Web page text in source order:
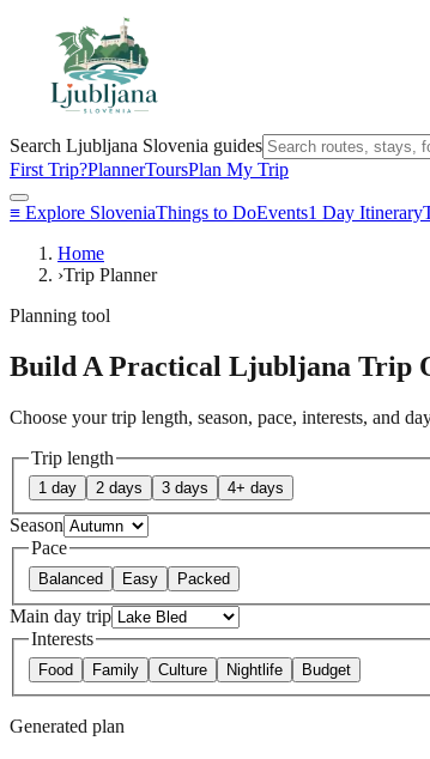
Search Ljubljana Slovenia guides
First Trip?PlannerToursPlan My Trip
≡ Explore SloveniaThings to DoEvents1 Day Itinerary
Home
›Trip Planner
Planning tool
Build A Practical Ljubljana Trip
Choose your trip length, season, pace, interests, and
Trip length
1 day 2 days 3 days 4+ days
Season
Pace
Balanced Easy Packed
Main day trip
Interests
Food Family Culture Nightlife Budget
Generated plan